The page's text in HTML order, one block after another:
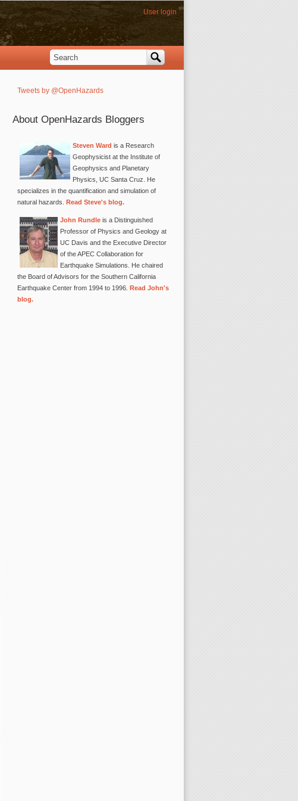
User login
Search form
Search
Tweets by @OpenHazards
About OpenHazards Bloggers
Steven Ward is a Research
Geophysicist at the Institute of
Geophysics and Planetary
Physics, UC Santa Cruz. He
specializes in the quantification and simulation of
natural hazards. Read Steve's blog.
John Rundle is a Distinguished
Professor of Physics and Geology at
UC Davis and the Executive Director
of the APEC Collaboration for
Earthquake Simulations. He chaired
the Board of Advisors for the Southern California
Earthquake Center from 1994 to 1996. Read John's
blog.